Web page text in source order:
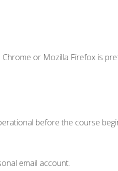
or Mozilla Firefox is
before the course
email account.